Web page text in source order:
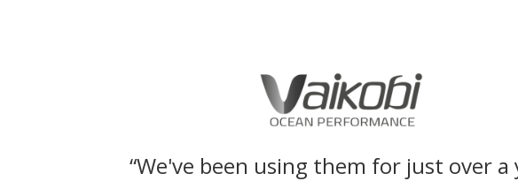
“We've been using them for just over a